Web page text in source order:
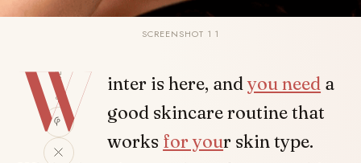
SCREENSHOT 1 1
SHARE
W inter is here, andyou need a
good skincare routine that
works for your skin type.